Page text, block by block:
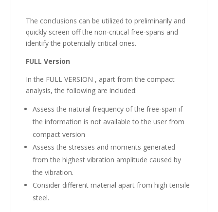
The conclusions can be utilized to preliminarily and
quickly screen off the non-critical free-spans and
identify the potentially critical ones.
FULL Version
In the FULL VERSION , apart from the compact
analysis, the following are included:
Assess the natural frequency of the free-span if
the information is not available to the user from
compact version
Assess the stresses and moments generated
from the highest vibration amplitude caused by
the vibration.
Consider different material apart from high tensile
steel.